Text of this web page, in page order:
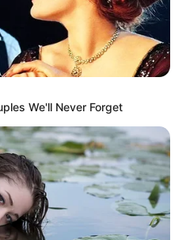
come about?"
own car!"
and said in a deep voice,
Lin Zhao's righteous
of Wu Zhai!"
cars, does he still
We'll Never Forget